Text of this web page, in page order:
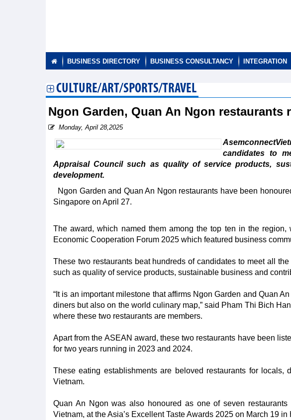
BUSINESS DIRECTORY BUSINESS CONSULTANCY INTEGRATION
CULTURE/ART/SPORTS/TRAVEL
Ngon Garden, Quan An Ngon restaurants
Monday, April 28,2025
candidates to
Appraisal Council such as quality of service products,
development.
Ngon Garden and Quan An Ngon restaurants have been
Singapore on April 27.
The award, which named them among the top ten in the
Economic Cooperation Forum 2025 which featured business
These two restaurants beat hundreds of candidates to meet all
such as quality of service products, sustainable business and
“It is an important milestone that affirms Ngon Garden and Quan
diners but also on the world culinary map,” said Pham Thi Bich
where these two restaurants are members.
Apart from the ASEAN award, these two restaurants have been
for two years running in 2023 and 2024.
These eating establishments are beloved restaurants for
Vietnam.
Quan An Ngon was also honoured as one of seven
Vietnam, at the Asia’s Excellent Taste Awards 2025 on March 19 in